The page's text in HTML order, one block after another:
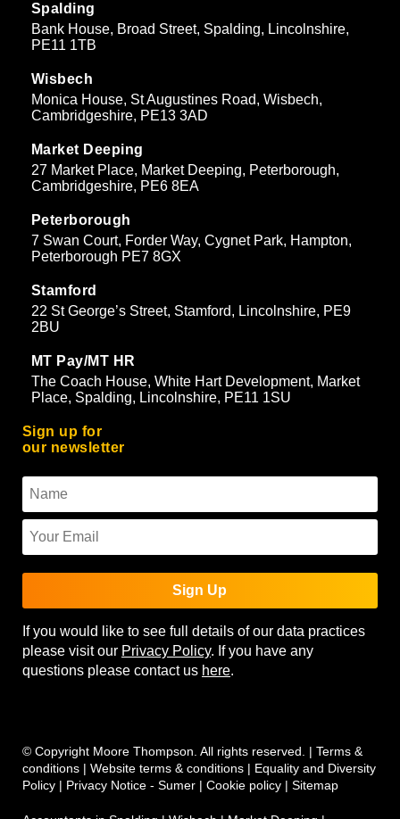
Spalding
Bank House, Broad Street, Spalding, Lincolnshire,
PE11 1TB
Wisbech
Monica House, St Augustines Road, Wisbech,
Cambridgeshire, PE13 3AD
Market Deeping
27 Market Place, Market Deeping, Peterborough,
Cambridgeshire, PE6 8EA
Peterborough
7 Swan Court, Forder Way, Cygnet Park, Hampton,
Peterborough PE7 8GX
Stamford
22 St George’s Street, Stamford, Lincolnshire, PE9
2BU
MT Pay/MT HR
The Coach House, White Hart Development, Market
Place, Spalding, Lincolnshire, PE11 1SU
Sign up for
our newsletter
Sign Up
If you would like to see full details of our data practices
please visit our Privacy Policy. If you have any
questions please contact us here.
© Copyright Moore Thompson. All rights reserved. | Terms &
conditions | Website terms & conditions | Equality and Diversity
Policy | Privacy Notice - Sumer | Cookie policy | Sitemap